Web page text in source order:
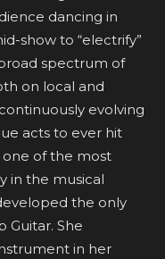
dancing in
show to “electrify”
spectrum of
on local and
evolving
acts to ever hit
one of the most
in the musical
the only
Guitar. She
in her